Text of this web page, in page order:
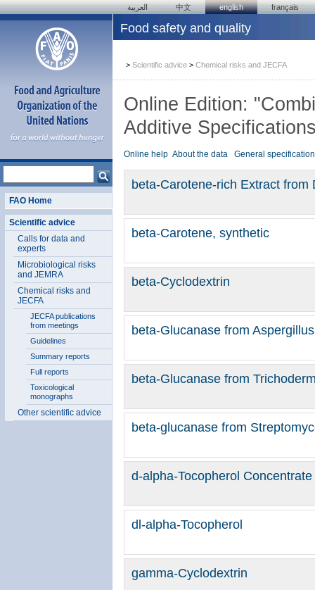
العربية 中文 english français
FAO Home
Scientific advice
Calls for data and
experts
Microbiological risks
and JEMRA
Chemical risks and
JECFA
JECFA publications
from meetings
Guidelines
Summary reports
Full reports
Toxicological
monographs
Other scientific advice
Food safety and quality
> Scientific advice > Chemical risks and JECFA
Online Edition:
Additive
Online help About the data General
beta-Carotene-rich Extract from
beta-Carotene, synthetic
beta-Cyclodextrin
beta-Glucanase from
beta-Glucanase from
beta-glucanase from
d-alpha-Tocopherol Concentrate
dl-alpha-Tocopherol
gamma-Cyclodextrin